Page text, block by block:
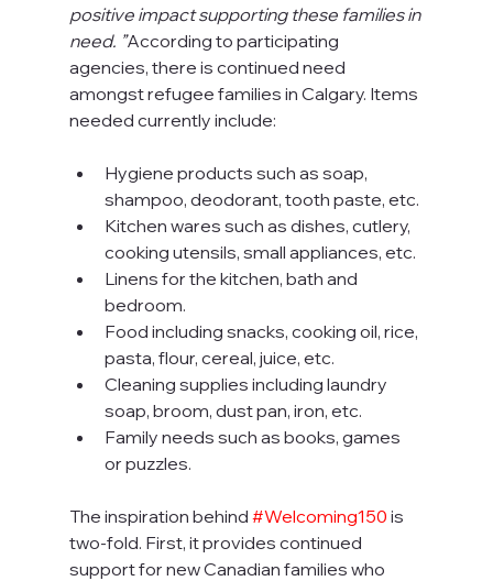
positive impact supporting these families in
need. ”According to participating
agencies, there is continued need
amongst refugee families in Calgary. Items
needed currently include:
Hygiene products such as soap,
shampoo, deodorant, tooth paste, etc.
Kitchen wares such as dishes, cutlery,
cooking utensils, small appliances, etc.
Linens for the kitchen, bath and
bedroom.
Food including snacks, cooking oil, rice,
pasta, flour, cereal, juice, etc.
Cleaning supplies including laundry
soap, broom, dust pan, iron, etc.
Family needs such as books, games
or puzzles.
The inspiration behind #Welcoming150 is
two-fold. First, it provides continued
support for new Canadian families who